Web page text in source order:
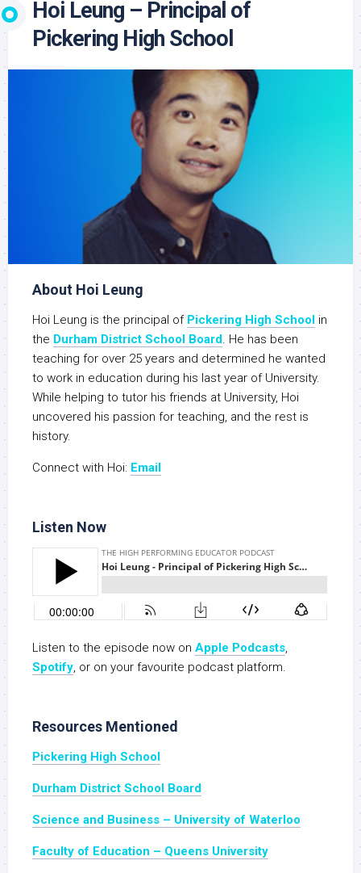
Hoi Leung – Principal of
Pickering High School
About Hoi Leung
Hoi Leung is the principal of Pickering High School in
the Durham District School Board. He has been
teaching for over 25 years and determined he wanted
to work in education during his last year of University.
While helping to tutor his friends at University, Hoi
uncovered his passion for teaching, and the rest is
history.
Connect with Hoi: Email
Listen Now
Listen to the episode now on Apple Podcasts,
Spotify, or on your favourite podcast platform.
Resources Mentioned
Pickering High School
Durham District School Board
Science and Business – University of Waterloo
Faculty of Education – Queens University